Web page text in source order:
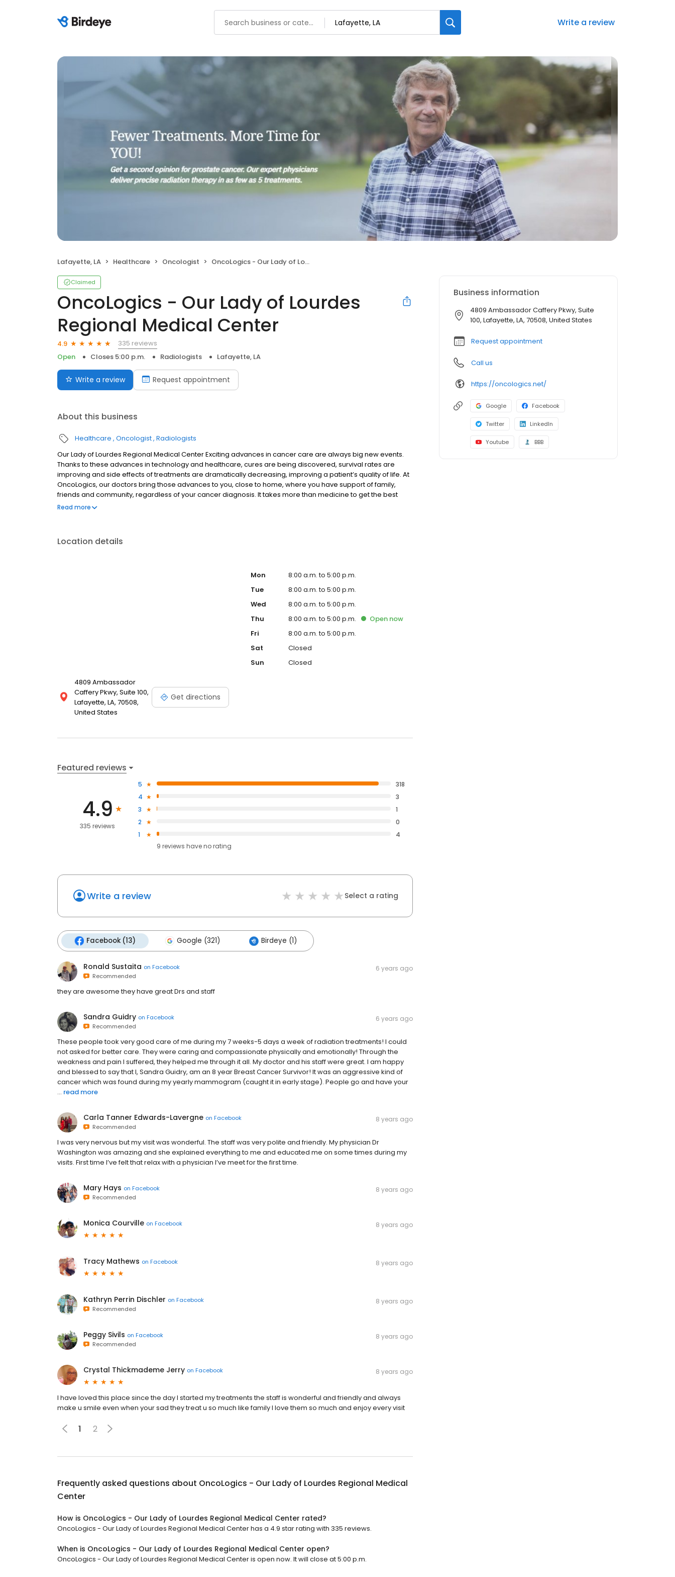
Write a review
Lafayette, LA Healthcare Oncologist OncoLogics - Our Lady of Lourdes Regional Medical Center
Claimed
OncoLogics - Our Lady of Lourdes
Regional Medical Center
4.9
335 reviews
Open
Closes 5:00 p.m. Radiologists Lafayette, LA
Write a review Request appointment
About this business
Healthcare Oncologist Radiologists
Our Lady of Lourdes Regional Medical Center Exciting advances in cancer care are always big new events.
Thanks to these advances in technology and healthcare, cures are being discovered, survival rates are
improving and side effects of treatments are dramatically decreasing, improving a patient’s quality of life. At
OncoLogics, our doctors bring those advances to you, close to home, where you have support of family,
friends and community, regardless of your cancer diagnosis. It takes more than medicine to get the best
care; we believe compassion, empathy and joy are important to healing.
Read more
Location details
4809 Ambassador
Caffery Pkwy, Suite 100,
Lafayette, LA, 70508,
United States
Get directions
Mon
8:00 a.m. to 5:00 p.m.
Tue
8:00 a.m. to 5:00 p.m.
Wed
8:00 a.m. to 5:00 p.m.
Thu
8:00 a.m. to 5:00 p.m. Open now
Fri
8:00 a.m. to 5:00 p.m.
Sat
Closed
Sun
Closed
Featured reviews
4.9
335 reviews
5
318
4
3
3
1
2
0
1
4
9 reviews haveno rating
Write a review Select a rating
Facebook (13) Google (321) Birdeye (1)
Ronald Sustaita on Facebook
Recommended
6 years ago
they are awesome they have great Drs and staff
Sandra Guidry on Facebook
Recommended
6 years ago
These people took very good care of me during my 7 weeks-5 days a week of radiation treatments! I could
not asked for better care. They were caring and compassionate physically and emotionally! Through the
weakness and pain I suffered, they helped me through it all. My doctor and his staff were great. I am happy
and blessed to say that I, Sandra Guidry, am an 8 year Breast Cancer Survivor! It was an aggressive kind of
cancer which was found during my yearly mammogram (caught it in early stage). People go and have your
... read more
Carla Tanner Edwards-Lavergne on Facebook
Recommended
8 years ago
I was very nervous but my visit was wonderful. The staff was very polite and friendly. My physician Dr
Washington was amazing and she explained everything to me and educated me on some times during my
visits. First time I’ve felt that relax with a physician I’ve meet for the first time.
Mary Hays on Facebook
Recommended
8 years ago
Monica Courville on Facebook 8 years ago
Tracy Mathews on Facebook 8 years ago
Kathryn Perrin Dischler on Facebook
Recommended
8 years ago
Peggy Sivils on Facebook
Recommended
8 years ago
Crystal Thickmademe Jerry on Facebook 8 years ago
I have loved this place since the day I started my treatments the staff is wonderful and friendly and always
make u smile even when your sad they treat u so much like family I love them so much and enjoy every visit
1 2
Frequently asked questions about OncoLogics - Our Lady of Lourdes Regional Medical
Center
How is OncoLogics - Our Lady of Lourdes Regional Medical Center rated?
OncoLogics - Our Lady of Lourdes Regional Medical Center has a 4.9 star rating with 335 reviews.
When is OncoLogics - Our Lady of Lourdes Regional Medical Center open?
OncoLogics - Our Lady of Lourdes Regional Medical Center is open now. It will close at 5:00 p.m.
Business information
4809 Ambassador Caffery Pkwy, Suite
100, Lafayette, LA, 70508, United States
Request appointment
Call us
https://oncologics.net/
Google Facebook
Twitter LinkedIn
Youtube BBB